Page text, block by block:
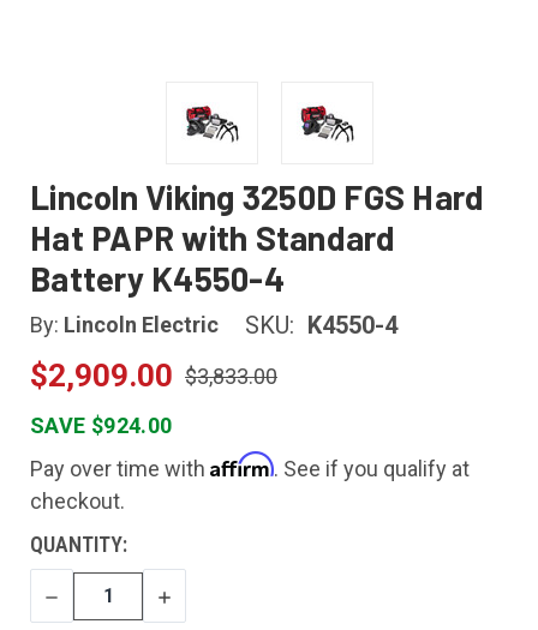
Lincoln Viking 3250D FGS Hard
Hat PAPR with Standard
Battery K4550-4
By: Lincoln Electric SKU: K4550-4
$2,909.00 $3,833.00
SAVE $924.00
Pay over time with Affirm. See if you qualify at
checkout.
CURRENT
STOCK:
QUANTITY:
DECREASE
QUANTITY
INCREASE
QUANTITY